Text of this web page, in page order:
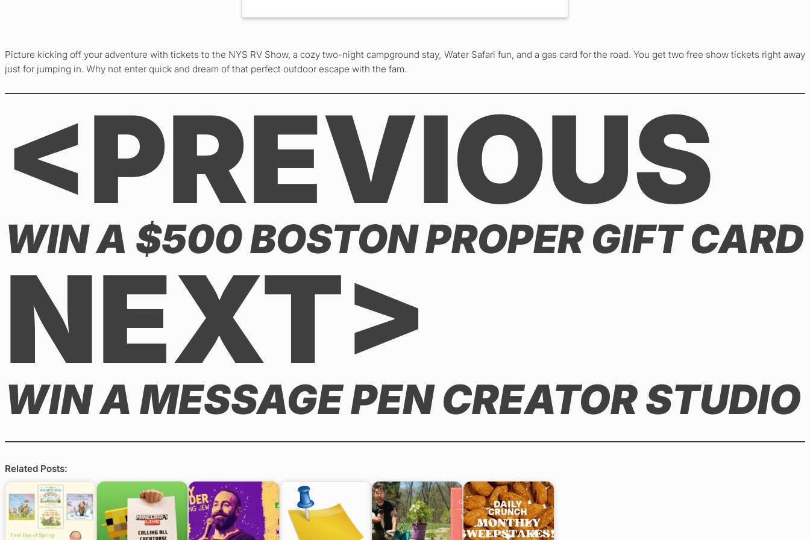
Picture kicking off your adventure with tickets to the NYS RV Show, a cozy two-night campground stay, Water Safari fun, and a gas card for the road. You get two free show tickets right away
just for jumping in. Why not enter quick and dream of that perfect outdoor escape with the fam.
<PREVIOUS
WIN A $500 BOSTON PROPER GIFT CARD
NEXT>
WIN A MESSAGE PEN CREATOR STUDIO
Related Posts: